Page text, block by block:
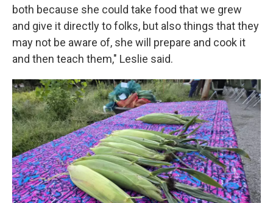
both because she could take food that we grew
and give it directly to folks, but also things that they
may not be aware of, she will prepare and cook it
and then teach them," Leslie said.